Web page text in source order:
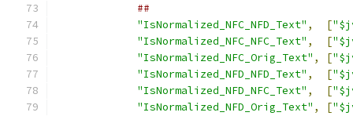
##
"IsNormalized_NFC_NFD_Text" , [
"IsNormalized_NFC_NFC_Text" , [
"IsNormalized_NFC_Orig_Text" , [
"IsNormalized_NFD_NFD_Text" , [
"IsNormalized_NFD_NFC_Text" , [
"IsNormalized_NFD_Orig_Text" , [